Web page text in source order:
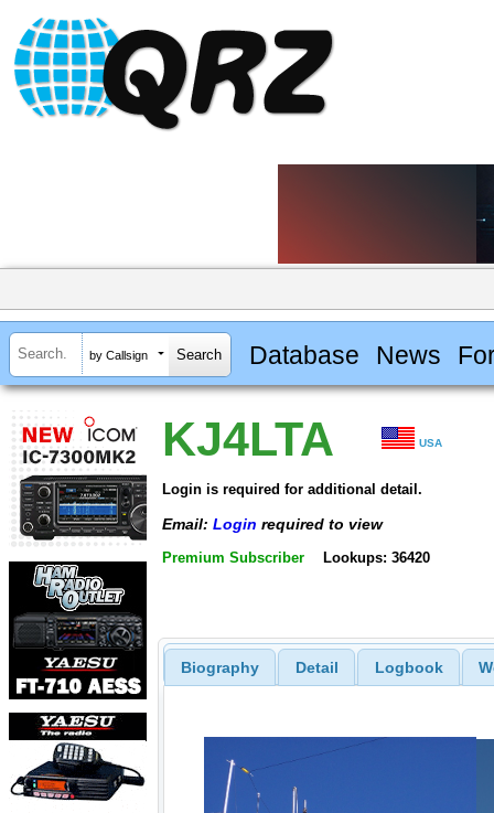
by Callsign Database News
KJ4LTA USA
Login is required for additional detail.
Email: Login required to view
Premium Subscriber Lookups: 36420
Biography Detail Logbook